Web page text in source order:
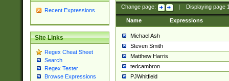
Recent Expressions
Site Links
Regex Cheat Sheet
Search
Regex Tester
Browse Expressions
Change page: Displaying page
Name Expressions
Michael Ash
Steven Smith
Matthew Harris
tedcambron
PJWhitfield